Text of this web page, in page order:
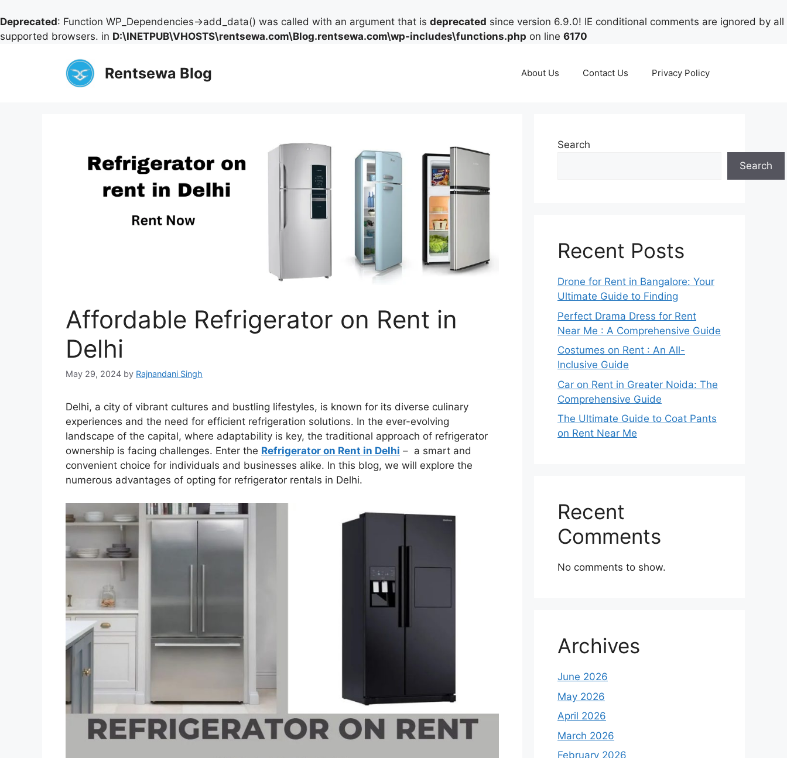
Deprecated: Function WP_Dependencies->add_data() was called with an argument that is deprecated since version 6.9.0! IE conditional comments are ignored by all
supported browsers. in D:\INETPUB\VHOSTS\rentsewa.com\Blog.rentsewa.com\wp-includes\functions.php on line 6170
Rentsewa Blog About Us Contact Us Privacy Policy
Affordable Refrigerator on Rent in
Delhi
May 29, 2024 by Rajnandani Singh
Delhi, a city of vibrant cultures and bustling lifestyles, is known for its diverse culinary
experiences and the need for efficient refrigeration solutions. In the ever-evolving
landscape of the capital, where adaptability is key, the traditional approach of refrigerator
ownership is facing challenges. Enter the Refrigerator on Rent in Delhi – a smart and
convenient choice for individuals and businesses alike. In this blog, we will explore the
numerous advantages of opting for refrigerator rentals in Delhi.
Search
Search
Recent Posts
Drone for Rent in Bangalore: Your
Ultimate Guide to Finding
Perfect Drama Dress for Rent
Near Me : A Comprehensive Guide
Costumes on Rent : An All-
Inclusive Guide
Car on Rent in Greater Noida: The
Comprehensive Guide
The Ultimate Guide to Coat Pants
on Rent Near Me
Recent
Comments
No comments to show.
Archives
June 2026
May 2026
April 2026
March 2026
February 2026